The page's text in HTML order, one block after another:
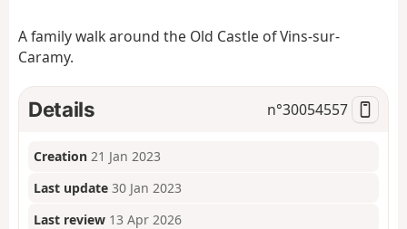
o
A family walk around the Old Castle of Vins-sur-
Caramy.
Details n°30054557
Creation 21 Jan 2023
Last update 30 Jan 2023
Last review 13 Apr 2026